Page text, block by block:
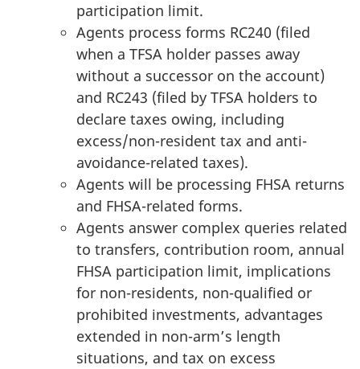
participation limit.
Agents process forms RC240 (filed
when a TFSA holder passes away
without a successor on the account)
and RC243 (filed by TFSA holders to
declare taxes owing, including
excess/non-resident tax and anti-
avoidance-related taxes).
Agents will be processing FHSA returns
and FHSA-related forms.
Agents answer complex queries related
to transfers, contribution room, annual
FHSA participation limit, implications
for non-residents, non-qualified or
prohibited investments, advantages
extended in non-arm’s length
situations, and tax on excess